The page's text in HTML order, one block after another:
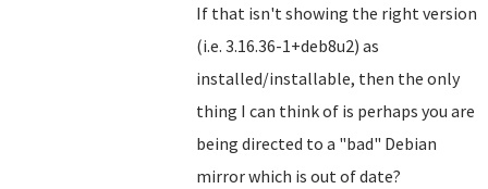
If that isn't showing the right version
(i.e. 3.16.36-1+deb8u2) as
installed/installable, then the only
thing I can think of is perhaps you are
being directed to a "bad" Debian
mirror which is out of date?